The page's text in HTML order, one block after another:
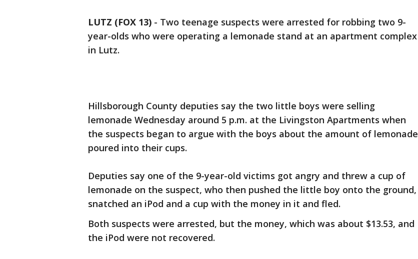
LUTZ (FOX 13) - Two teenage suspects were arrested for robbing two 9-
year-olds who were operating a lemonade stand at an apartment complex
in Lutz.
Hillsborough County deputies say the two little boys were selling
lemonade Wednesday around 5 p.m. at the Livingston Apartments when
the suspects began to argue with the boys about the amount of lemonade
poured into their cups.
Deputies say one of the 9-year-old victims got angry and threw a cup of
lemonade on the suspect, who then pushed the little boy onto the ground,
snatched an iPod and a cup with the money in it and fled.
Both suspects were arrested, but the money, which was about $13.53, and
the iPod were not recovered.